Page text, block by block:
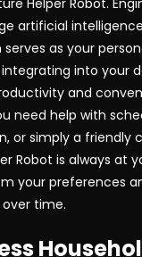
Helper Robot.
artificial
as your
into your
and
need help with
or simply a friendly
Robot is always at
your preferences
time.